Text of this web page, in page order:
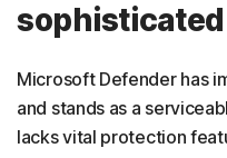
Microsoft Defender has
and stands as a
lacks vital protection